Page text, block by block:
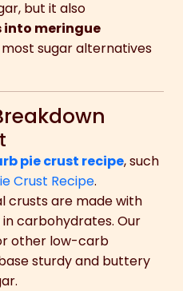
but it also
into meringue
sugar alternatives
pie crust recipe, such
Crust Recipe.
crusts are made with
carbohydrates. Our
other low-carb
sturdy and buttery